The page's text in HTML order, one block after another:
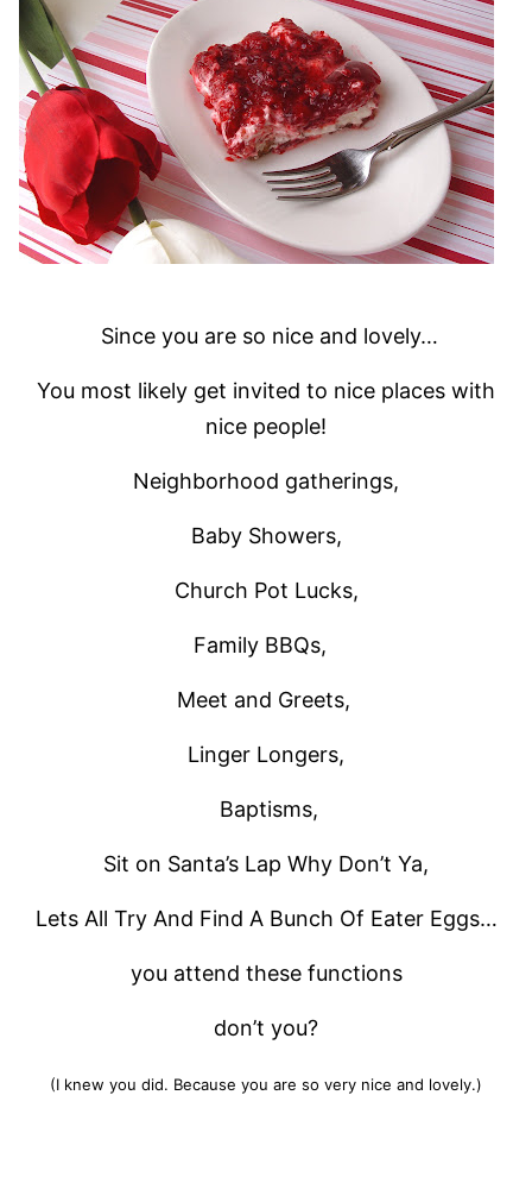
Since you are so nice and lovely…
You most likely get invited to nice places with
nice people!
Neighborhood gatherings,
Baby Showers,
Church Pot Lucks,
Family BBQs,
Meet and Greets,
Linger Longers,
Baptisms,
Sit on Santa’s Lap Why Don’t Ya,
Lets All Try And Find A Bunch Of Eater Eggs…
you attend these functions
don’t you?
(I knew you did. Because you are so very nice and lovely.)